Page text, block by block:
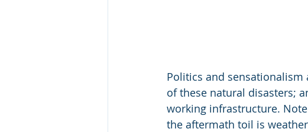
Politics and sensationalism
of these natural disasters;
working infrastructure.
the aftermath toil is